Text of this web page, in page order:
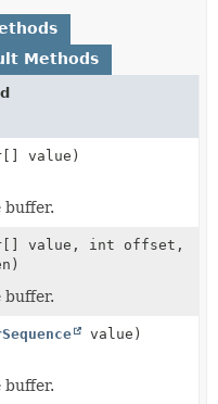
Methods
value)
buffer.
value, int offset,
buffer.
value)
buffer.